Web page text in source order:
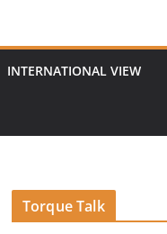
INTERNATIONAL VIEW
Torque Talk